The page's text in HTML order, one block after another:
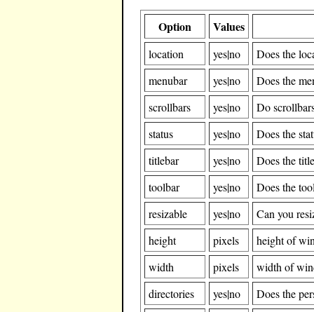
Option Values
location yes|no
Does the
menubar
yes|no
Does the
scrollbars
yes|no
Do
status
yes|no
Does the
titlebar
yes|no
Does the
toolbar
yes|no
Does the
resizable
yes|no
Can you
height
pixels
height of
width
pixels
width of
directories
yes|no
Does the